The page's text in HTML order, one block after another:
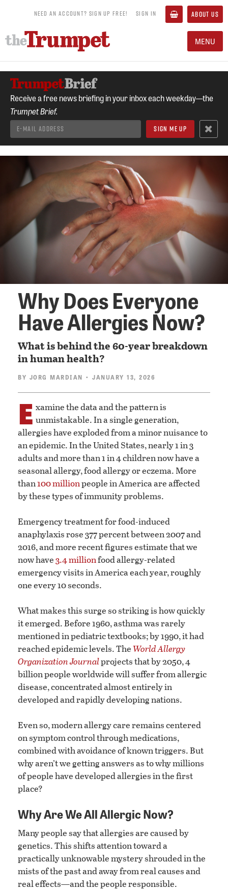
NEED AN ACCOUNT? SIGN UP FREE! SIGN IN ABOUT US
MENU
Receive a free news briefing in your inbox each weekday—the
Trumpet Brief.
Why Does Everyone
Have Allergies Now?
What is behind the 60-year breakdown
in human health?
BY JORG MARDIAN • JANUARY 13, 2026
E xamine the data and the pattern is
unmistakable. In a single generation,
allergies have exploded from a minor nuisance to
an epidemic. In the United States, nearly 1 in 3
adults and more than 1 in 4 children now have a
seasonal allergy, food allergy or eczema. More
than100 millionpeople in America are affected
by these types of immunity problems.
Emergency treatment for food-induced
anaphylaxis rose 377 percent between 2007 and
2016, and more recent figures estimate that we
now have3.4 millionfood allergy-related
emergency visits in America each year, roughly
one every 10 seconds.
What makes this surge so striking is how quickly
it emerged. Before 1960, asthma was rarely
mentioned in pediatric textbooks; by 1990, it had
reached epidemic levels. The World Allergy
Organization Journalprojects that by 2050, 4
billion people worldwide will suffer from allergic
disease, concentrated almost entirely in
developed and rapidly developing nations.
Even so, modern allergy care remains centered
on symptom control through medications,
combined with avoidance of known triggers. But
why aren’t we getting answers as to why millions
of people have developed allergies in the first
place?
Why Are We All Allergic Now?
Many people say that allergies are caused by
genetics. This shifts attention toward a
practically unknowable mystery shrouded in the
mists of the past and away from real causes and
real effects—and the people responsible.